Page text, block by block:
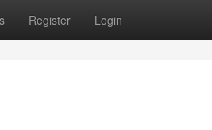
Register Login